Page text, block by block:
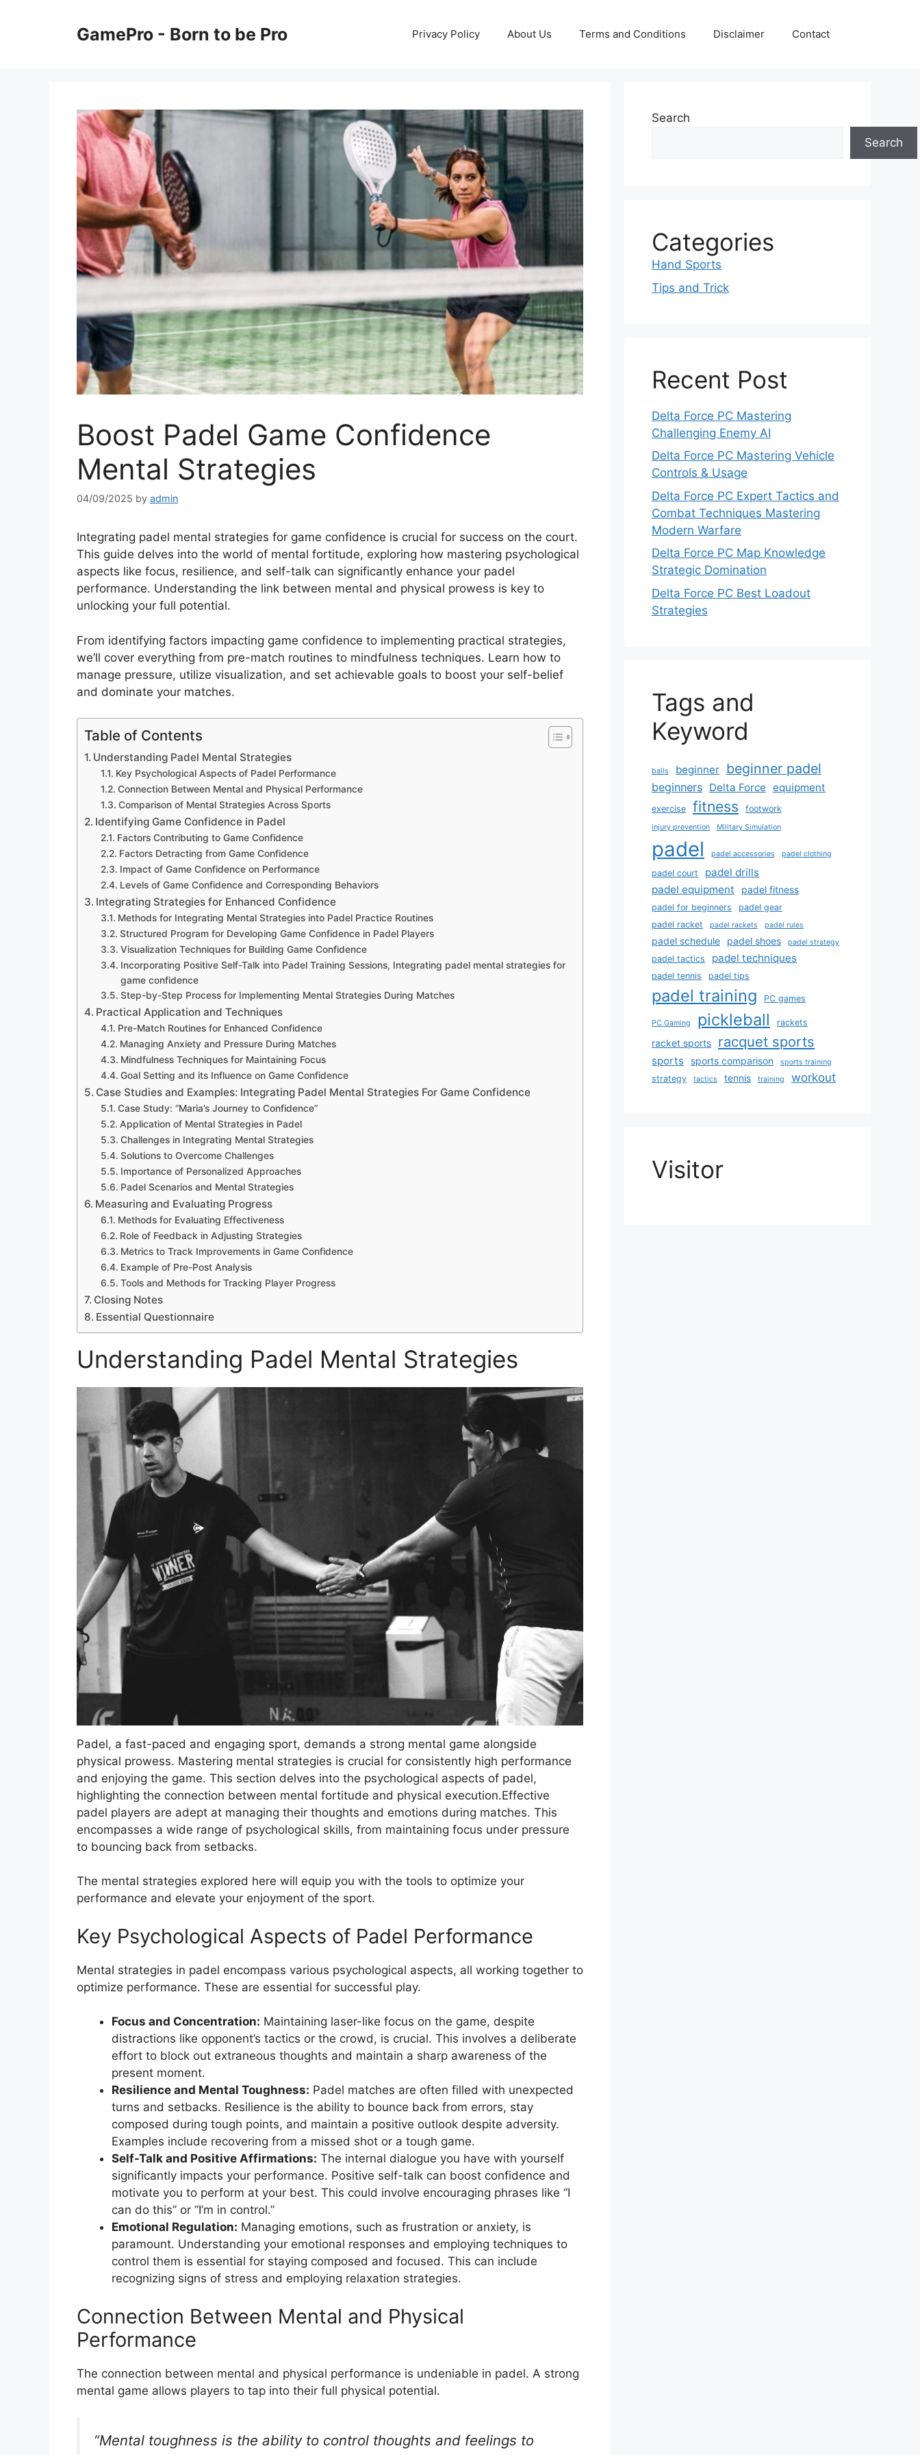
GamePro - Born to be Pro Privacy Policy About Us Terms and Conditions Disclaimer Contact
Boost Padel Game Confidence
Mental Strategies
04/09/2025 by admin
Integrating padel mental strategies for game confidence is crucial for success on the court.
This guide delves into the world of mental fortitude, exploring how mastering psychological
aspects like focus, resilience, and self-talk can significantly enhance your padel
performance. Understanding the link between mental and physical prowess is key to
unlocking your full potential.
From identifying factors impacting game confidence to implementing practical strategies,
we’ll cover everything from pre-match routines to mindfulness techniques. Learn how to
manage pressure, utilize visualization, and set achievable goals to boost your self-belief
and dominate your matches.
Table of Contents
Understanding Padel Mental Strategies
Key Psychological Aspects of Padel Performance
Connection Between Mental and Physical Performance
Comparison of Mental Strategies Across Sports
Identifying Game Confidence in Padel
Factors Contributing to Game Confidence
Factors Detracting from Game Confidence
Impact of Game Confidence on Performance
Levels of Game Confidence and Corresponding Behaviors
Integrating Strategies for Enhanced Confidence
Methods for Integrating Mental Strategies into Padel Practice Routines
Structured Program for Developing Game Confidence in Padel Players
Visualization Techniques for Building Game Confidence
Incorporating Positive Self-Talk into Padel Training Sessions, Integrating padel mental strategies for
game confidence
Step-by-Step Process for Implementing Mental Strategies During Matches
Practical Application and Techniques
Pre-Match Routines for Enhanced Confidence
Managing Anxiety and Pressure During Matches
Mindfulness Techniques for Maintaining Focus
Goal Setting and its Influence on Game Confidence
Case Studies and Examples: Integrating Padel Mental Strategies For Game Confidence
Case Study: “Maria’s Journey to Confidence”
Application of Mental Strategies in Padel
Challenges in Integrating Mental Strategies
Solutions to Overcome Challenges
Importance of Personalized Approaches
Padel Scenarios and Mental Strategies
Measuring and Evaluating Progress
Methods for Evaluating Effectiveness
Role of Feedback in Adjusting Strategies
Metrics to Track Improvements in Game Confidence
Example of Pre-Post Analysis
Tools and Methods for Tracking Player Progress
Closing Notes
Essential Questionnaire
Understanding Padel Mental Strategies
Padel, a fast-paced and engaging sport, demands a strong mental game alongside
physical prowess. Mastering mental strategies is crucial for consistently high performance
and enjoying the game. This section delves into the psychological aspects of padel,
highlighting the connection between mental fortitude and physical execution.Effective
padel players are adept at managing their thoughts and emotions during matches. This
encompasses a wide range of psychological skills, from maintaining focus under pressure
to bouncing back from setbacks.
The mental strategies explored here will equip you with the tools to optimize your
performance and elevate your enjoyment of the sport.
Key Psychological Aspects of Padel Performance
Mental strategies in padel encompass various psychological aspects, all working together to
optimize performance. These are essential for successful play.
Focus and Concentration: Maintaining laser-like focus on the game, despite
distractions like opponent’s tactics or the crowd, is crucial. This involves a deliberate
effort to block out extraneous thoughts and maintain a sharp awareness of the
present moment.
Resilience and Mental Toughness: Padel matches are often filled with unexpected
turns and setbacks. Resilience is the ability to bounce back from errors, stay
composed during tough points, and maintain a positive outlook despite adversity.
Examples include recovering from a missed shot or a tough game.
Self-Talk and Positive Affirmations: The internal dialogue you have with yourself
significantly impacts your performance. Positive self-talk can boost confidence and
motivate you to perform at your best. This could involve encouraging phrases like “I
can do this” or “I’m in control.”
Emotional Regulation: Managing emotions, such as frustration or anxiety, is
paramount. Understanding your emotional responses and employing techniques to
control them is essential for staying composed and focused. This can include
recognizing signs of stress and employing relaxation strategies.
Connection Between Mental and Physical
Performance
The connection between mental and physical performance is undeniable in padel. A strong
mental game allows players to tap into their full physical potential.
“Mental toughness is the ability to control thoughts and feelings to
Search
Search
Categories
Hand Sports
Tips and Trick
Recent Post
Delta Force PC Mastering
Challenging Enemy AI
Delta Force PC Mastering Vehicle
Controls & Usage
Delta Force PC Expert Tactics and
Combat Techniques Mastering
Modern Warfare
Delta Force PC Map Knowledge
Strategic Domination
Delta Force PC Best Loadout
Strategies
Tags and
Keyword
balls beginner beginner padel
beginners Delta Force equipment
exercise fitness footwork
injury prevention Military Simulation
padel padel accessories padel clothing
padel court
padel drills
padel equipment
padel fitness
padel for beginners
padel gear
padel racket
padel rackets padel rules
padel schedule padel shoes padel strategy
padel tactics padel techniques
padel tennis padel tips
padel training PC games
PC Gaming pickleball rackets
racket sports racquet sports
sports sports comparison sports training
strategy tactics tennis training workout
Visitor